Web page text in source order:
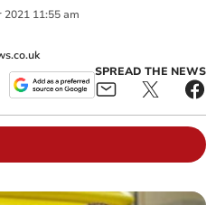
2021 11:55 am
SPREAD THE NEWS